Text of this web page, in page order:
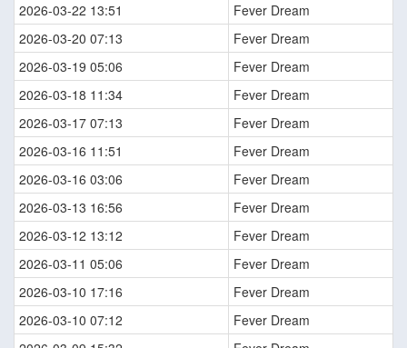
2026-03-22 13:51
Fever Dream
2026-03-20 07:13
Fever Dream
2026-03-19 05:06
Fever Dream
2026-03-18 11:34
Fever Dream
2026-03-17 07:13
Fever Dream
2026-03-16 11:51
Fever Dream
2026-03-16 03:06
Fever Dream
2026-03-13 16:56
Fever Dream
2026-03-12 13:12
Fever Dream
2026-03-11 05:06
Fever Dream
2026-03-10 17:16
Fever Dream
2026-03-10 07:12
Fever Dream